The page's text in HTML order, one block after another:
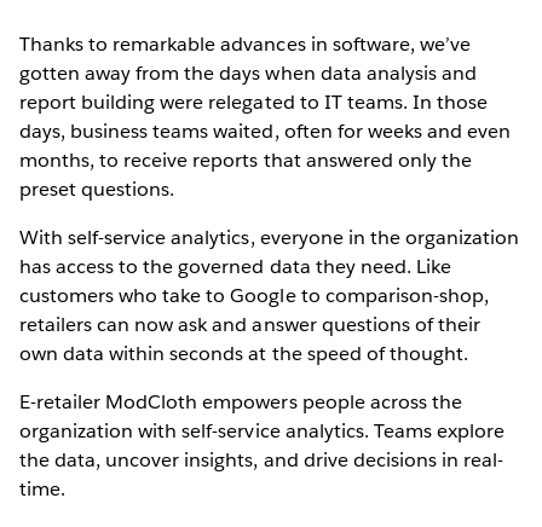
Thanks to remarkable advances in software, we’ve
gotten away from the days when data analysis and
report building were relegated to IT teams. In those
days, business teams waited, often for weeks and even
months, to receive reports that answered only the
preset questions.
With self-service analytics, everyone in the organization
has access to the governed data they need. Like
customers who take to Google to comparison-shop,
retailers can now ask and answer questions of their
own data within seconds at the speed of thought.
E-retailer ModCloth empowers people across the
organization with self-service analytics. Teams explore
the data, uncover insights, and drive decisions in real-
time.